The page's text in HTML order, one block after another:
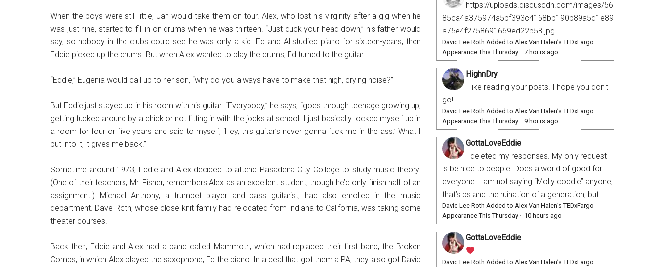
When the boys were still little, Jan would take them on tour. Alex, who lost his virginity after a gig when he
was just nine, started to fill in on drums when he was thirteen. “Just duck your head down,” his father would
say, so nobody in the clubs could see he was only a kid. Ed and Al studied piano for sixteen-years, then
Eddie picked up the drums. But when Alex wanted to play the drums, Ed turned to the guitar.
“Eddie,” Eugenia would call up to her son, “why do you always have to make that high, crying noise?”
But Eddie just stayed up in his room with his guitar. “Everybody,” he says, “goes through teenage growing up,
getting fucked around by a chick or not fitting in with the jocks at school. I just basically locked myself up in
a room for four or five years and said to myself, ‘Hey, this guitar’s never gonna fuck me in the ass.’ What I
put into it, it gives me back.”
Sometime around 1973, Eddie and Alex decided to attend Pasadena City College to study music theory.
(One of their teachers, Mr. Fisher, remembers Alex as an excellent student, though he’d only finish half of an
assignment.) Michael Anthony, a trumpet player and bass guitarist, had also enrolled in the music
department. Dave Roth, whose close-knit family had relocated from Indiana to California, was taking some
theater courses.
Back then, Eddie and Alex had a band called Mammoth, which had replaced their first band, the Broken
Combs, in which Alex played the saxophone, Ed the piano. In a deal that got them a PA, they also got David
https://uploads.disquscdn.com/images/56
85ca4a375974a5bf393c4168bb190b89a5d1e89
a75e4f2758691669ed22b53.jpg
David Lee Roth Added to Alex Van Halen’s TEDxFargo
Appearance This Thursday · 7 hours ago
HighnDry
I like reading your posts. I hope you don't
go!
David Lee Roth Added to Alex Van Halen’s TEDxFargo
Appearance This Thursday · 9 hours ago
GottaLoveEddie
I deleted my responses. My only request
is be nice to people. Does a world of good for
everyone. I am not saying “Molly coddle” anyone,
that’s bs and the ruination of a generation, but...
David Lee Roth Added to Alex Van Halen’s TEDxFargo
Appearance This Thursday · 10 hours ago
GottaLoveEddie
David Lee Roth Added to Alex Van Halen’s TEDxFargo